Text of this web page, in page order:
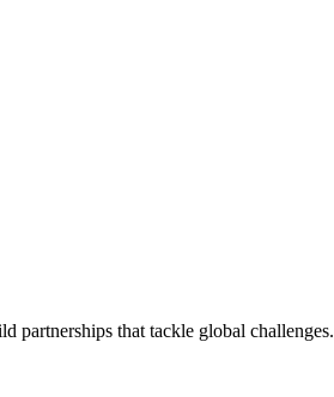
partnerships that tackle global challenges.